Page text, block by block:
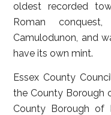
oldest recorded
Roman
Camulodunon, and
have its own mint.
Essex County
the County Borough
County Borough